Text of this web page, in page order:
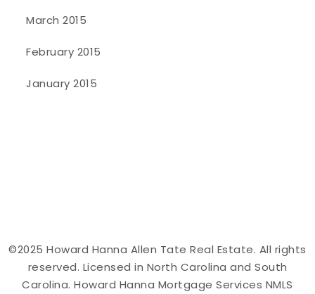
March 2015
February 2015
January 2015
©2025 Howard Hanna Allen Tate Real Estate. All rights
reserved. Licensed in North Carolina and South
Carolina. Howard Hanna Mortgage Services NMLS